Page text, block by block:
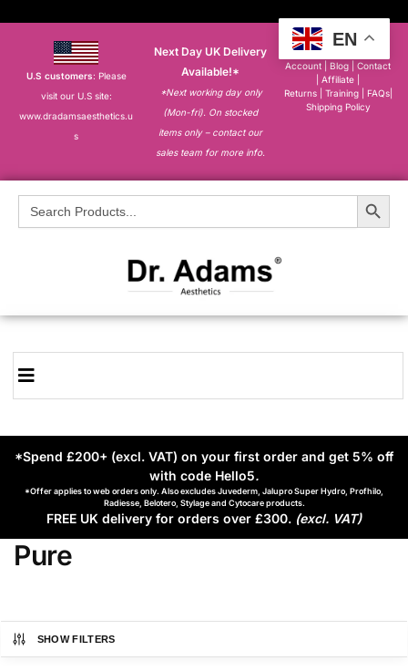
U.S customers: Please
visit our U.S site:
www.dradamsaesthetics.u
s
Next Day UK Delivery
Available!*
*Next working day only
(Mon-fri). On stocked
items only – contact our
sales team for more info.
About
Account
|Blog |Contact
Affiliate
Returns
Training FAQs|
Shipping Policy
Search
for:
Search Button
*Spend £200+ (excl. VAT) on your first order and get 5% off
with code Hello5.
*Offer applies to web orders only. Also excludes Juvederm, Jalupro Super Hydro, Profhilo,
Radiesse, Belotero, Stylage and Cytocare products.
FREE UK delivery for orders over £300. (excl. VAT)
Pure
SHOW FILTERS
EN